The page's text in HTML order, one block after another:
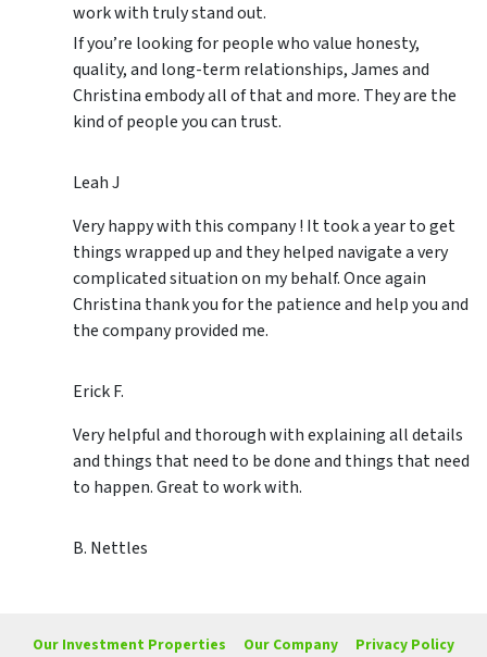
work with truly stand out.
If you’re looking for people who value honesty,
quality, and long-term relationships, James and
Christina embody all of that and more. They are the
kind of people you can trust.
Leah J
Very happy with this company ! It took a year to get
things wrapped up and they helped navigate a very
complicated situation on my behalf. Once again
Christina thank you for the patience and help you and
the company provided me.
Erick F.
Very helpful and thorough with explaining all details
and things that need to be done and things that need
to happen. Great to work with.
B. Nettles
Our Investment Properties Our Company
Privacy Policy